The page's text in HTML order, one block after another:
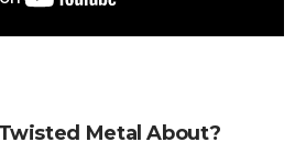
Metal About?